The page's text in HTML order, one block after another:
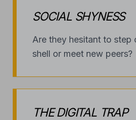
SOCIAL SHYNESS
Are they hesitant to step
shell or meet new peers?
THE DIGITAL TRAP